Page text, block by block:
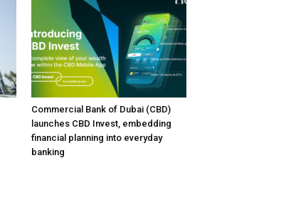
Commercial Bank of Dubai (CBD)
launches CBD Invest, embedding
financial planning into everyday
banking